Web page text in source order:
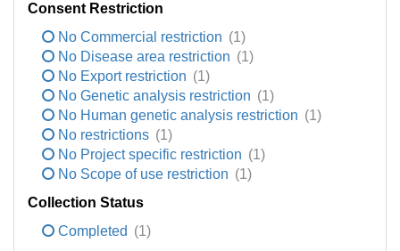
Consent Restriction
No Commercial restriction (1)
No Disease area restriction (1)
No Export restriction (1)
No Genetic analysis restriction (1)
No Human genetic analysis restriction (1)
No restrictions (1)
No Project specific restriction (1)
No Scope of use restriction (1)
Collection Status
Completed (1)